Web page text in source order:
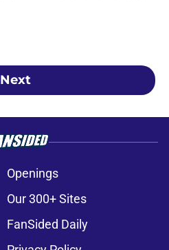
Next
Openings
Our 300+ Sites
FanSided Daily